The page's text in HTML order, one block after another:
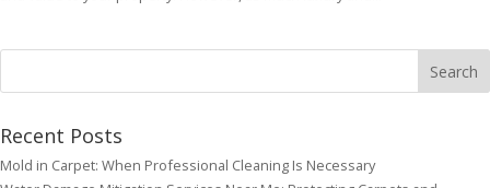
Recent Posts
Mold in Carpet: When Professional Cleaning Is Necessary